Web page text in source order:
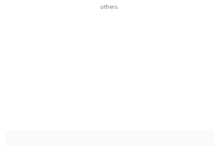
others.